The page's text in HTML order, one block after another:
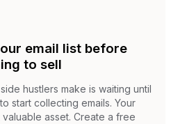
email list before
to sell
hustlers make is waiting until
start collecting emails. Your
valuable asset. Create a free